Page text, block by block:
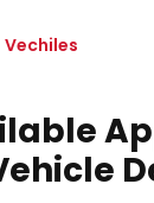
Vechiles